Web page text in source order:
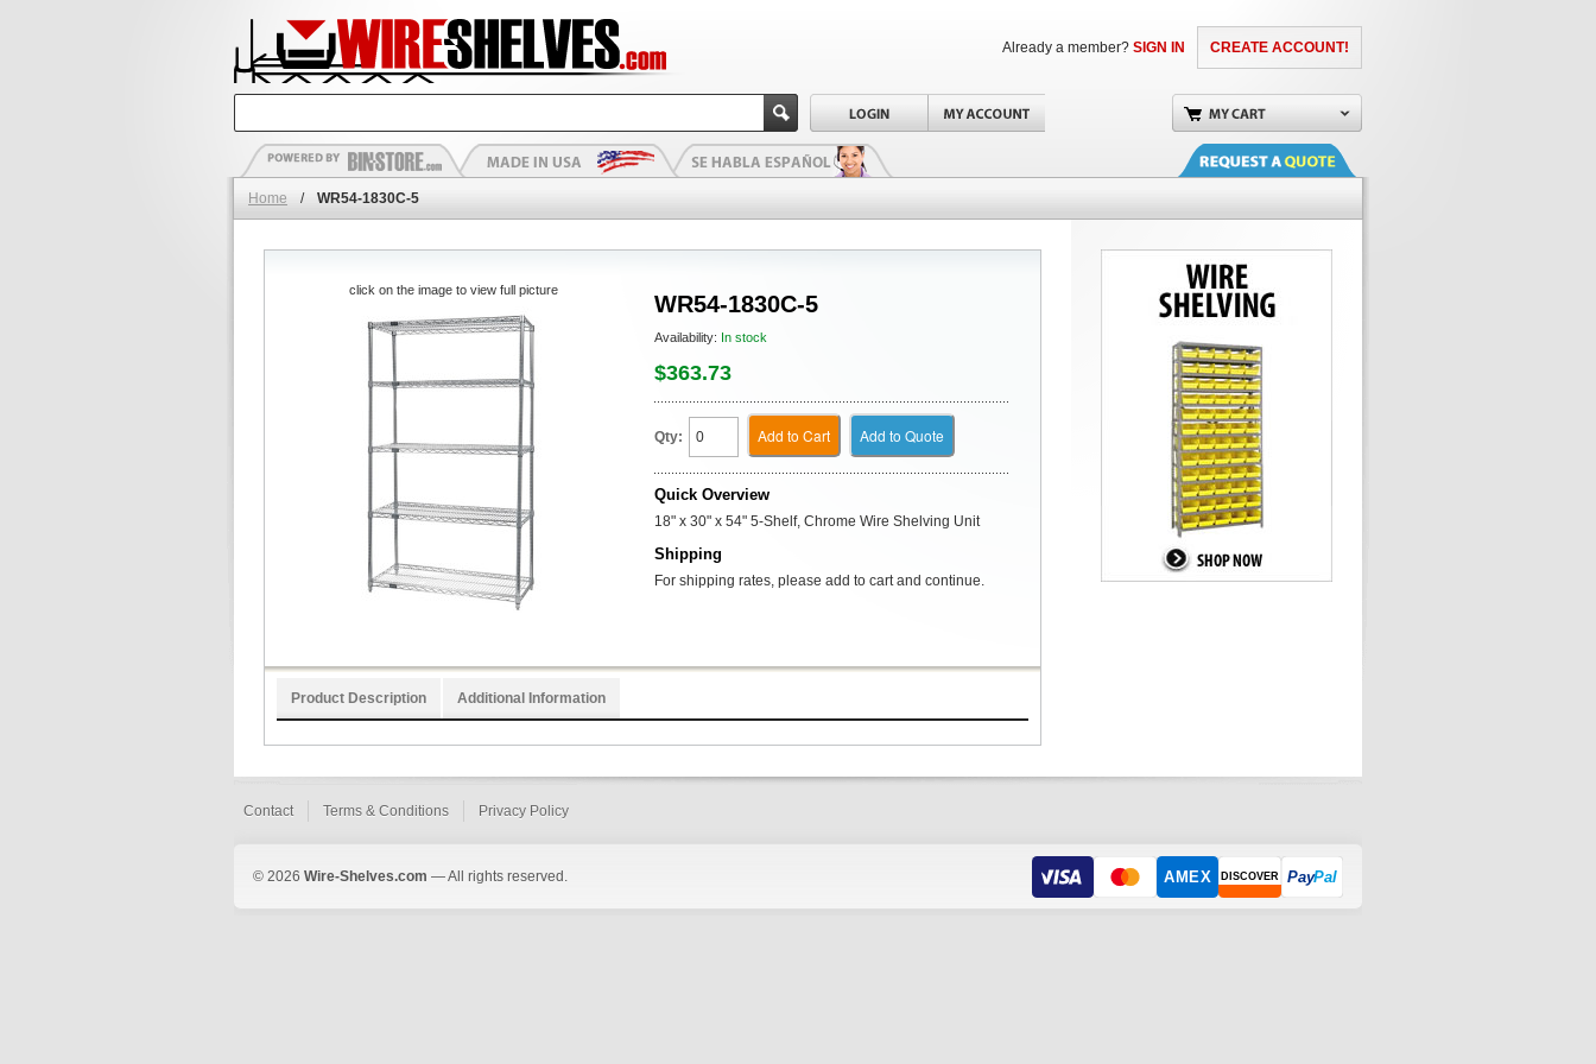
CREATE ACCOUNT!
Already a member? SIGN IN
Home / WR54-1830C-5
WR54-1830C-5
Availability: In stock
$363.73
Qty: Add to Cart Add to Quote
Quick Overview
18" x 30" x 54" 5-Shelf, Chrome Wire Shelving Unit
Shipping
For shipping rates, please add to cart and continue.
click on the image to view full picture
Product Description Additional Information
Contact Terms & Conditions Privacy Policy
© 2026 Wire-Shelves.com — All rights reserved. AMEX DISCOVER PayPal